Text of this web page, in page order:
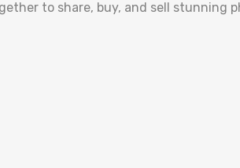
to share, buy, and sell stunning